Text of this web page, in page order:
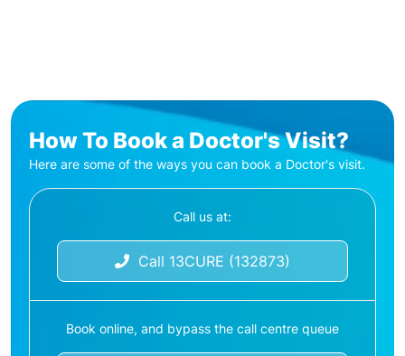
How To Book a Doctor's Visit?
Here are some of the ways you can book a Doctor's visit.
Call us at:
Call 13CURE (132873)
Book online, and bypass the call centre queue